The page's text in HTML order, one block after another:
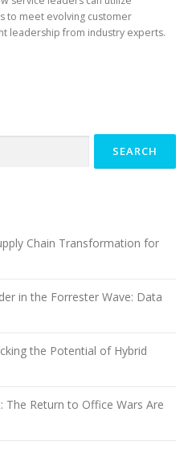
to meet evolving customer
leadership from industry experts.
Chain Transformation for
in the Forrester Wave: Data
the Potential of Hybrid
The Return to Office Wars Are